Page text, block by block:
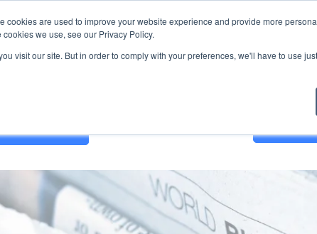
cookies are used to improve your website experience and provide more
we use, see our Privacy Policy.
visit our site. But in order to comply with your preferences, we'll have to use